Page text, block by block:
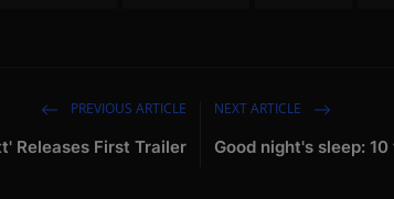
PREVIOUS ARTICLE
Releases First Trailer
NEXT ARTICLE
Good night's sleep: